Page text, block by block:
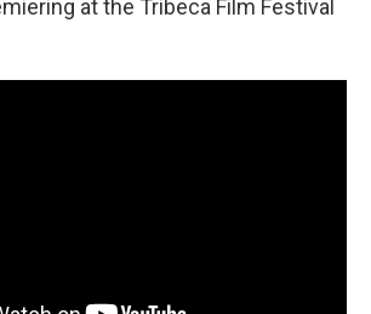
at the Tribeca Film Festival